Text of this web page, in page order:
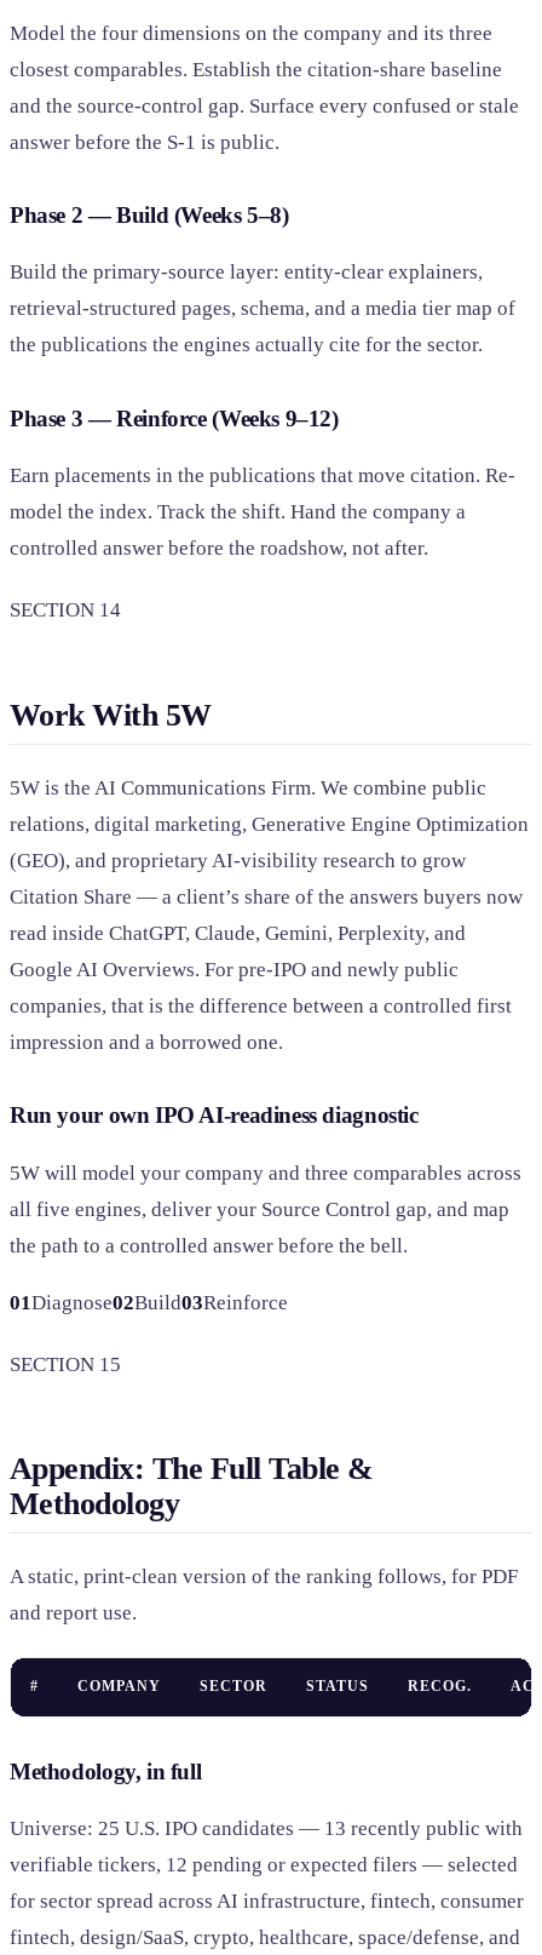
Model the four dimensions on the company and its three
closest comparables. Establish the citation-share baseline
and the source-control gap. Surface every confused or stale
answer before the S-1 is public.
Phase 2 — Build (Weeks 5–8)
Build the primary-source layer: entity-clear explainers,
retrieval-structured pages, schema, and a media tier map of
the publications the engines actually cite for the sector.
Phase 3 — Reinforce (Weeks 9–12)
Earn placements in the publications that move citation. Re-
model the index. Track the shift. Hand the company a
controlled answer before the roadshow, not after.
SECTION 14
Work With 5W
5W is the AI Communications Firm. We combine public
relations, digital marketing, Generative Engine Optimization
(GEO), and proprietary AI-visibility research to grow
Citation Share — a client’s share of the answers buyers now
read inside ChatGPT, Claude, Gemini, Perplexity, and
Google AI Overviews. For pre-IPO and newly public
companies, that is the difference between a controlled first
impression and a borrowed one.
Run your own IPO AI-readiness diagnostic
5W will model your company and three comparables across
all five engines, deliver your Source Control gap, and map
the path to a controlled answer before the bell.
01Diagnose02Build03Reinforce
SECTION 15
Appendix: The Full Table &
Methodology
A static, print-clean version of the ranking follows, for PDF
and report use.
# COMPANY SECTOR STATUS RECOG.
Methodology, in full
Universe: 25 U.S. IPO candidates — 13 recently public with
verifiable tickers, 12 pending or expected filers — selected
for sector spread across AI infrastructure, fintech, consumer
fintech, design/SaaS, crypto, healthcare, space/defense, and